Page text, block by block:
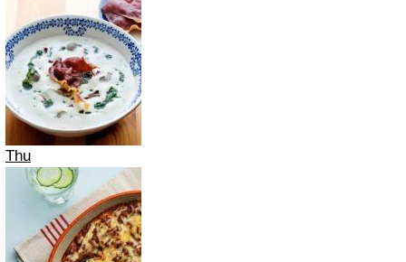
Thu